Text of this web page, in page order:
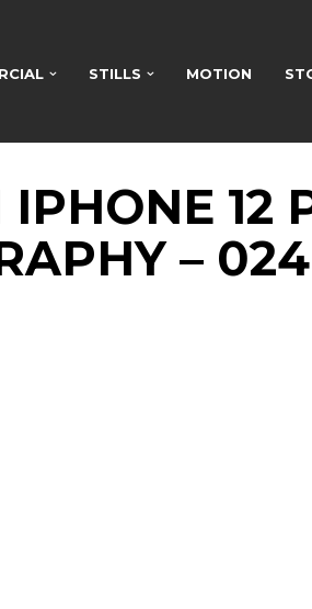
STILLS MOTION
12
– 024